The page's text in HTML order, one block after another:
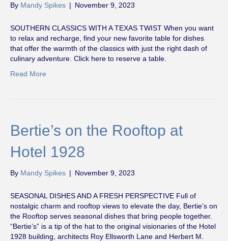
By Mandy Spikes | November 9, 2023
SOUTHERN CLASSICS WITH A TEXAS TWIST When you want
to relax and recharge, find your new favorite table for dishes
that offer the warmth of the classics with just the right dash of
culinary adventure. Click here to reserve a table.
Read More
Bertie’s on the Rooftop at
Hotel 1928
By Mandy Spikes | November 9, 2023
SEASONAL DISHES AND A FRESH PERSPECTIVE Full of
nostalgic charm and rooftop views to elevate the day, Bertie’s on
the Rooftop serves seasonal dishes that bring people together.
“Bertie’s” is a tip of the hat to the original visionaries of the Hotel
1928 building, architects Roy Ellsworth Lane and Herbert M.